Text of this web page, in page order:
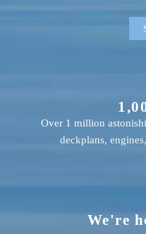
We're
Over 1 million
deckplans,